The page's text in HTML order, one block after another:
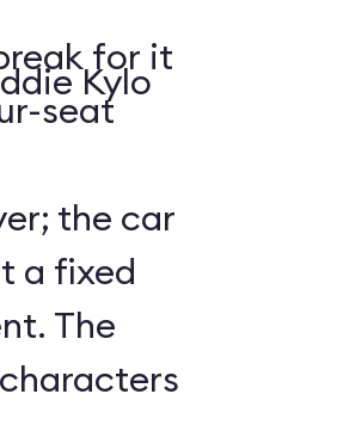
Kylo
for it
seat
the car
a fixed
The